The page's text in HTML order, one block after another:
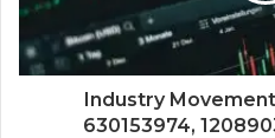
Industry
630153974,